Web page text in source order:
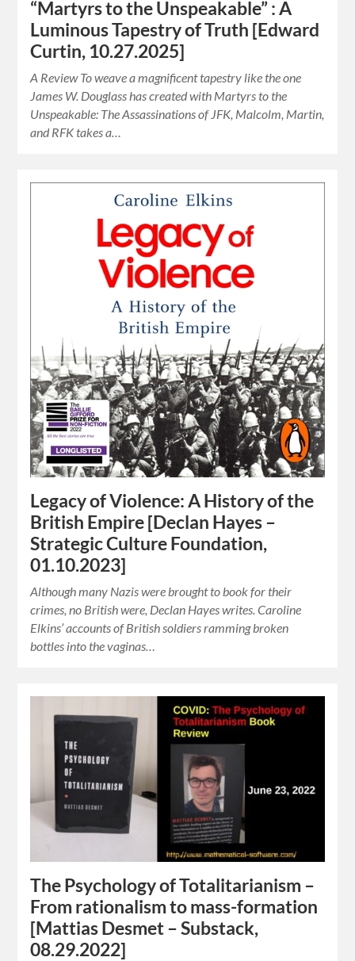
“Martyrs to the Unspeakable” : A
Luminous Tapestry of Truth [Edward
Curtin, 10.27.2025]
A Review To weave a magnificent tapestry like the one
James W. Douglass has created with Martyrs to the
Unspeakable: The Assassinations of JFK, Malcolm, Martin,
and RFK takes a…
Legacy of Violence: A History of the
British Empire [Declan Hayes –
Strategic Culture Foundation,
01.10.2023]
Although many Nazis were brought to book for their
crimes, no British were, Declan Hayes writes. Caroline
Elkins’ accounts of British soldiers ramming broken
bottles into the vaginas…
The Psychology of Totalitarianism –
From rationalism to mass-formation
[Mattias Desmet – Substack,
08.29.2022]